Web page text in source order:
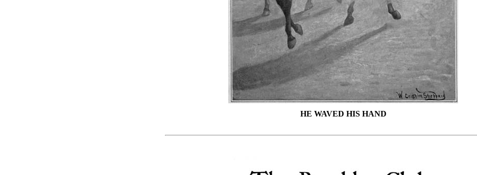
HE WAVED HIS HAND